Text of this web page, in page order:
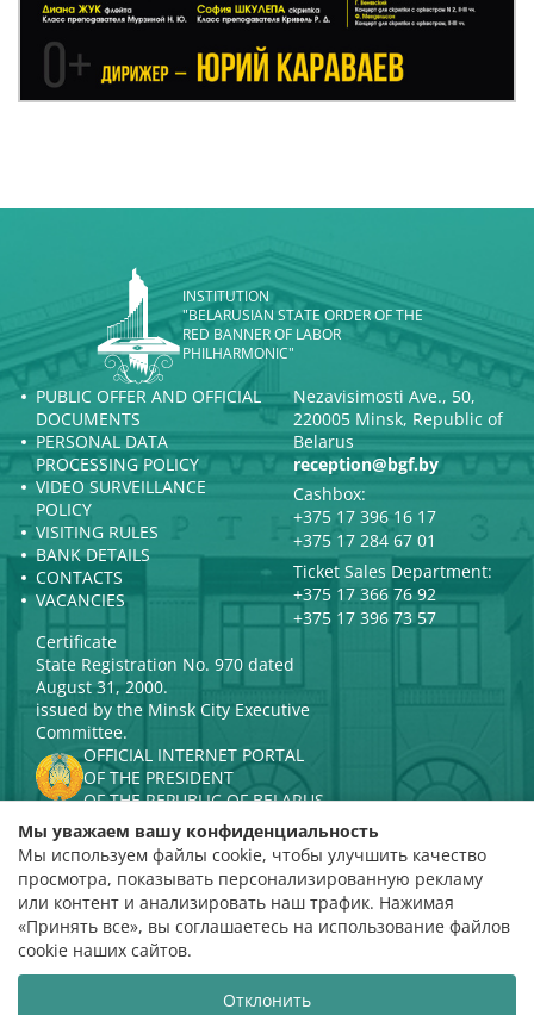
INSTITUTION
"BELARUSIAN STATE ORDER OF THE
RED BANNER OF LABOR
PHILHARMONIC"
PUBLIC OFFER AND OFFICIAL
DOCUMENTS
PERSONAL DATA
PROCESSING POLICY
VIDEO SURVEILLANCE
POLICY
VISITING RULES
BANK DETAILS
CONTACTS
VACANCIES
Nezavisimosti Ave., 50,
220005 Minsk, Republic of
Belarus
reception@bgf.by
Cashbox:
+375 17 396 16 17
+375 17 284 67 01
Ticket Sales Department:
+375 17 366 76 92
+375 17 396 73 57
Certificate
State Registration No. 970 dated
August 31, 2000.
issued by the Minsk City Executive
Committee.
OFFICIAL INTERNET PORTAL
OF THE PRESIDENT
OF THE REPUBLIC OF BELARUS
MINISTRY OF CULTURE OF THE
REPUBLIC OF BELARUS
PORTAL
RATING ASSESSMENT
Rating 4.9
based on 112 reviews
Мы уважаем вашу конфиденциальность
Мы используем файлы cookie, чтобы улучшить качество
просмотра, показывать персонализированную рекламу
или контент и анализировать наш трафик. Нажимая
«Принять все», вы соглашаетесь на использование файлов
cookie наших сайтов.
Отклонить